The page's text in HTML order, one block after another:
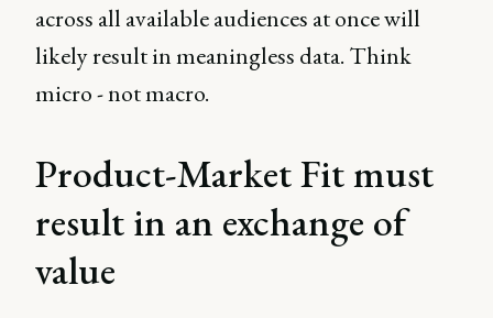
across all available audiences at once will
likely result in meaningless data. Think
micro - not macro.
Product-Market Fit must
result in an exchange of
value